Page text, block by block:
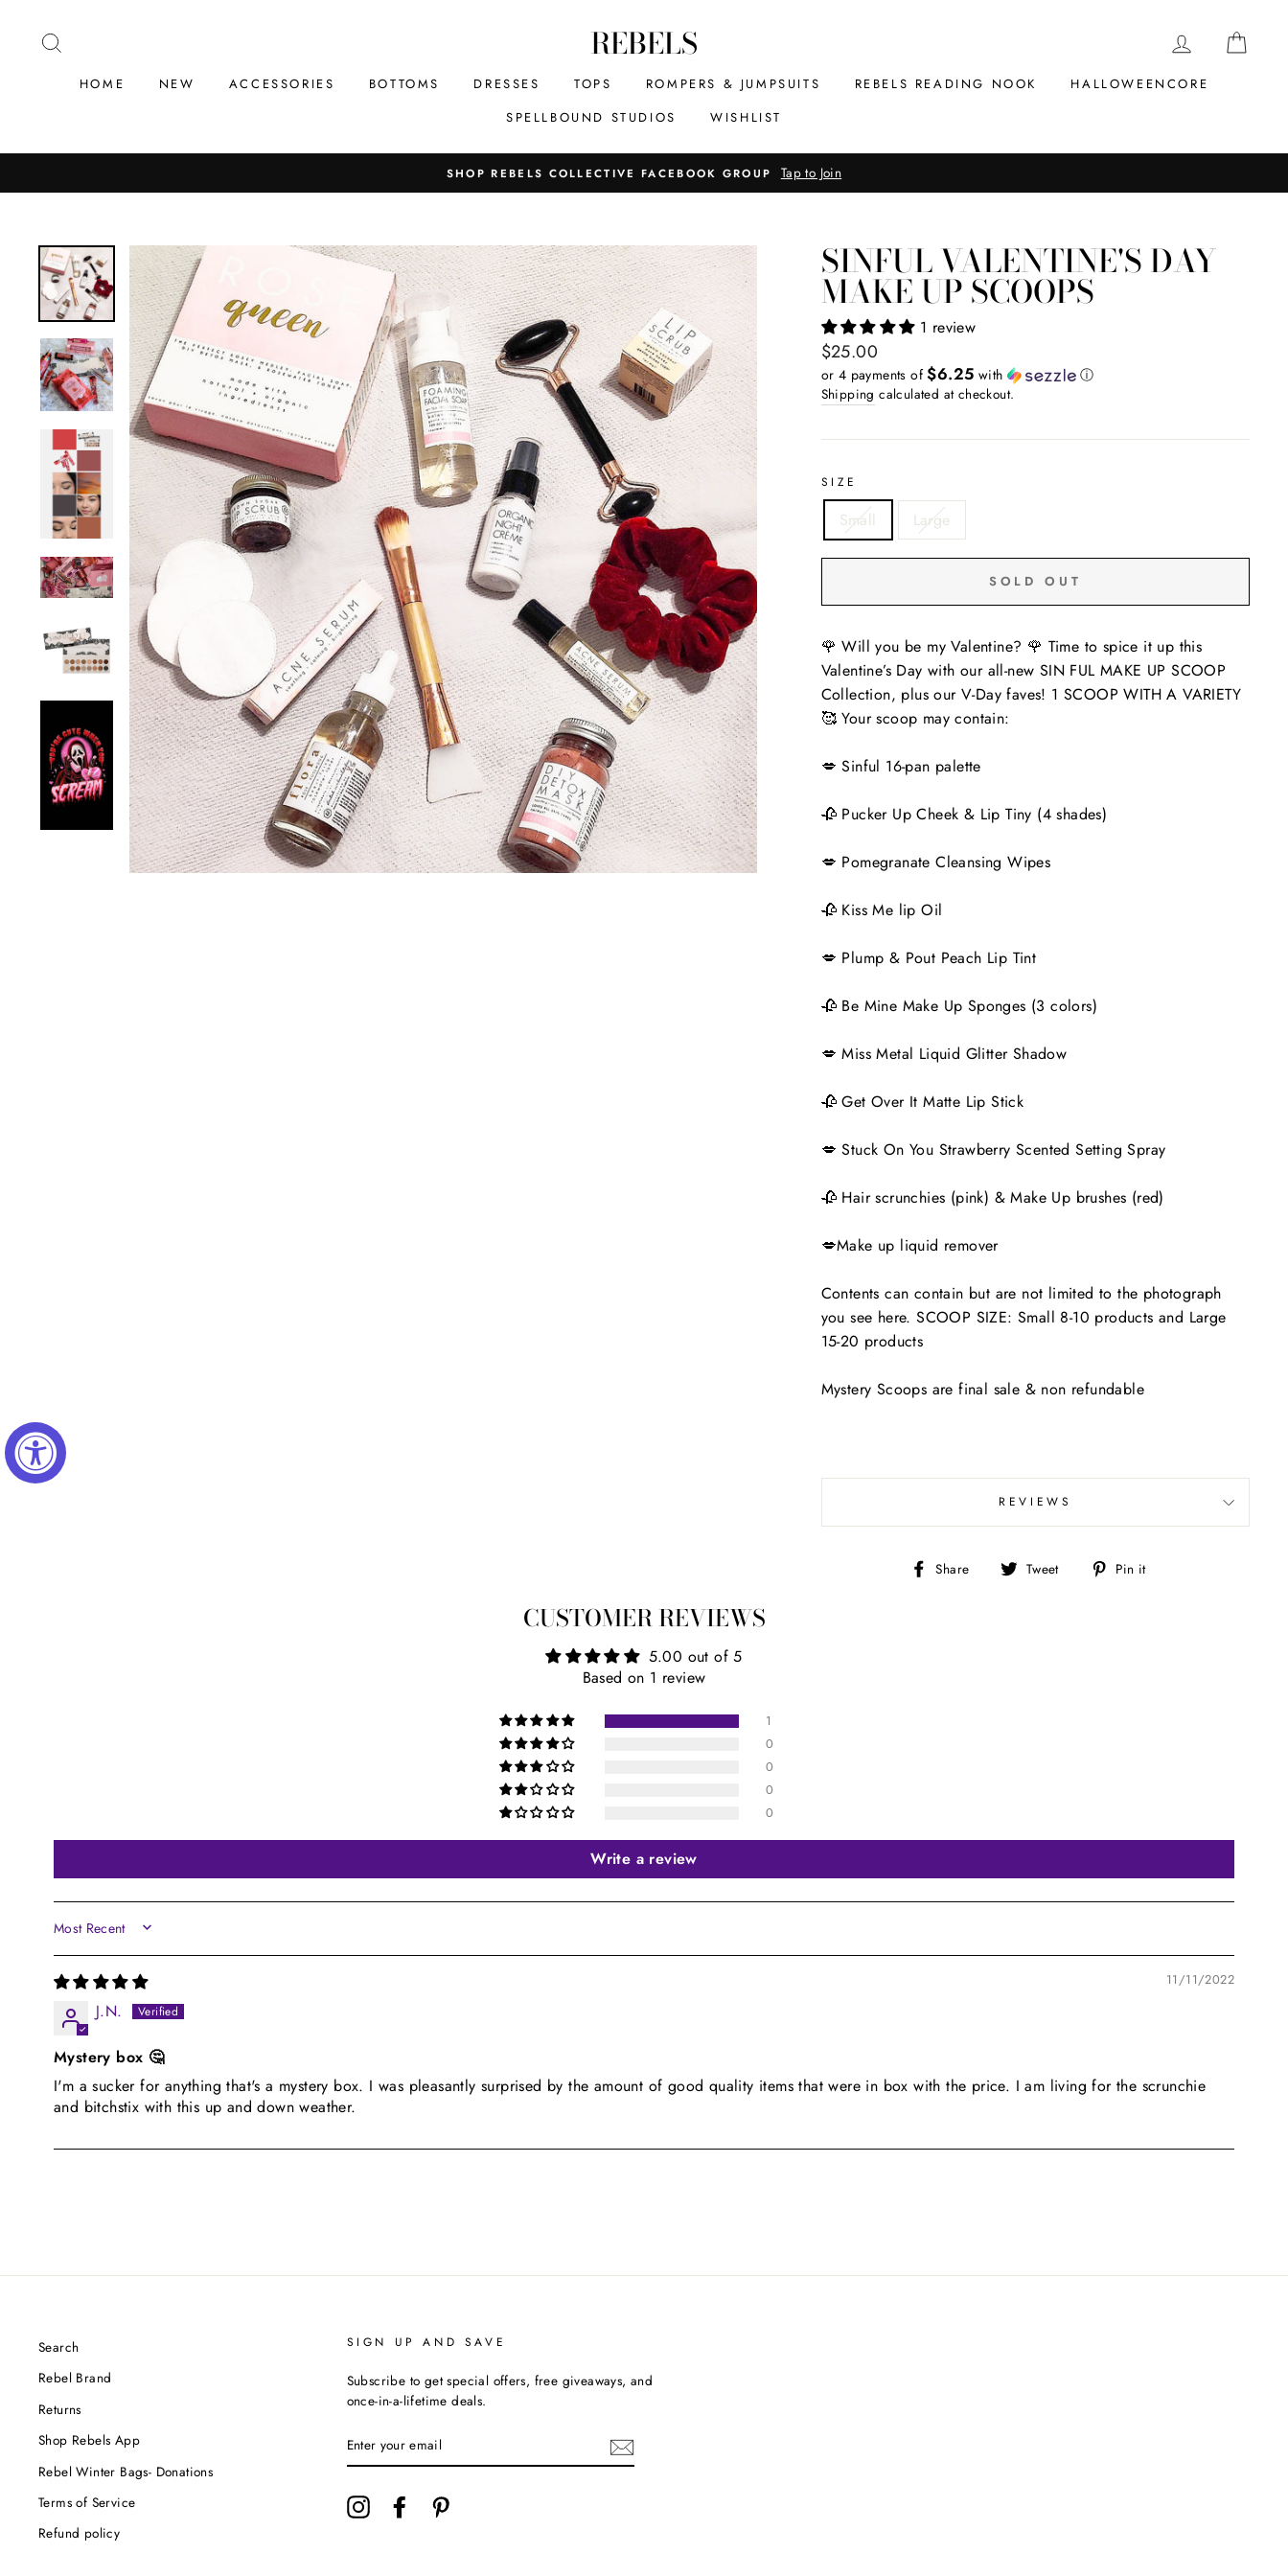
REBELS LOG IN
HOME NEW ACCESSORIES BOTTOMS DRESSES TOPS ROMPERS & JUMPSUITS REBELS READING NOOK
HALLOWEENCORE
SPELLBOUND STUDIOS
WISHLIST
SHOP REBELS COLLECTIVE FACEBOOK GROUP Tap to Join
SINFUL VALENTINE'S DAY
MAKE UP SCOOPS
1 review
Regular
price
$25.00
or 4 payments of$6.25 with
ⓘ
Shipping calculated at checkout.
SIZE
Small Large
SOLD OUT
🌹 Will you be my Valentine? 🌹 Time to spice it up this
Valentine’s Day with our all-new SIN FUL MAKE UP SCOOP
Collection, plus our V-Day faves! 1 SCOOP WITH A VARIETY
🥰 Your scoop may contain:
💋 Sinful 16-pan palette
🥀 Pucker Up Cheek & Lip Tiny (4 shades)
💋 Pomegranate Cleansing Wipes
🥀 Kiss Me lip Oil
💋 Plump & Pout Peach Lip Tint
🥀 Be Mine Make Up Sponges (3 colors)
💋 Miss Metal Liquid Glitter Shadow
🥀 Get Over It Matte Lip Stick
💋 Stuck On You Strawberry Scented Setting Spray
🥀 Hair scrunchies (pink) & Make Up brushes (red)
💋Make up liquid remover
Contents can contain but are not limited to the photograph
you see here. SCOOP SIZE: Small 8-10 products and Large
15-20 products
Mystery Scoops are final sale & non refundable
REVIEWS
Share
Share Tweet
Tweet Pin it
CUSTOMER REVIEWS
5.00 out of 5
Based on 1 review
1
0
0
0
0
Write a review
SORT BY
11/11/2022
J.N.
Mystery box 🤔
I'm a sucker for anything that's a mystery box. I was pleasantly surprised by the amount of good quality items that were in box with the price. I am living for the scrunchie
and bitchstix with this up and down weather.
Search
Rebel Brand
Returns
Shop Rebels App
Rebel Winter Bags- Donations
Terms of Service
Refund policy
SIGN UP AND SAVE
Subscribe to get special offers, free giveaways, and
once-in-a-lifetime deals.
YOUR
EMAIL
InstagramFacebook